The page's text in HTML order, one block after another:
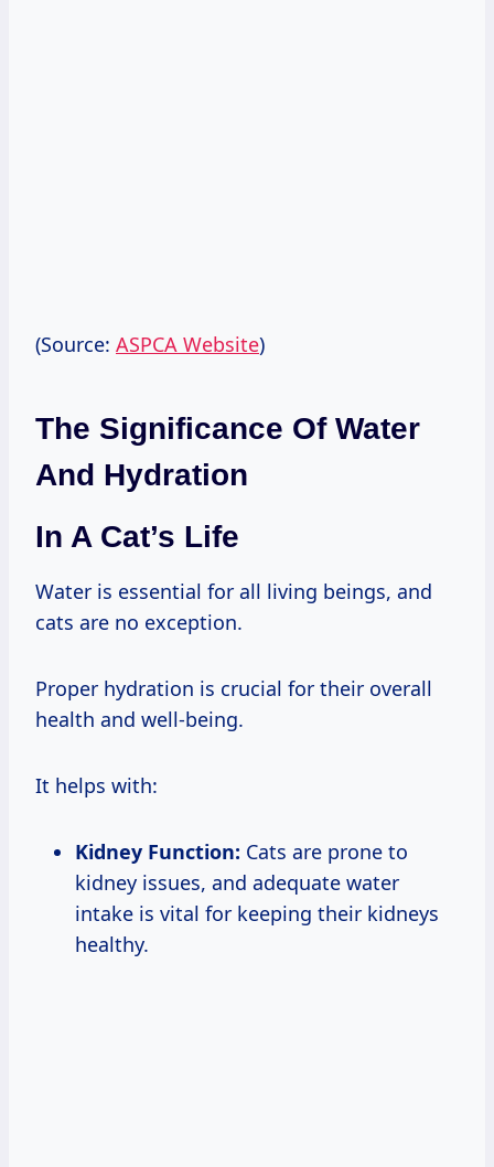
(Source: ASPCA Website)
The Significance Of Water
And Hydration
In A Cat’s Life
Water is essential for all living beings, and
cats are no exception.
Proper hydration is crucial for their overall
health and well-being.
It helps with:
Kidney Function: Cats are prone to
kidney issues, and adequate water
intake is vital for keeping their kidneys
healthy.